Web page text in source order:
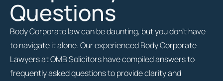
Questions
Body Corporate law can be daunting, but you don’t have
to navigate it alone. Our experienced Body Corporate
Lawyers at OMB Solicitors have compiled answers to
frequently asked questions to provide clarity and